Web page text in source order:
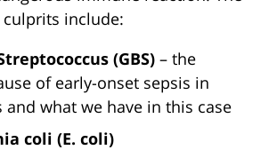
include:
(GBS) – the
of early-onset sepsis in
and what we have in this case
coli (E. coli)